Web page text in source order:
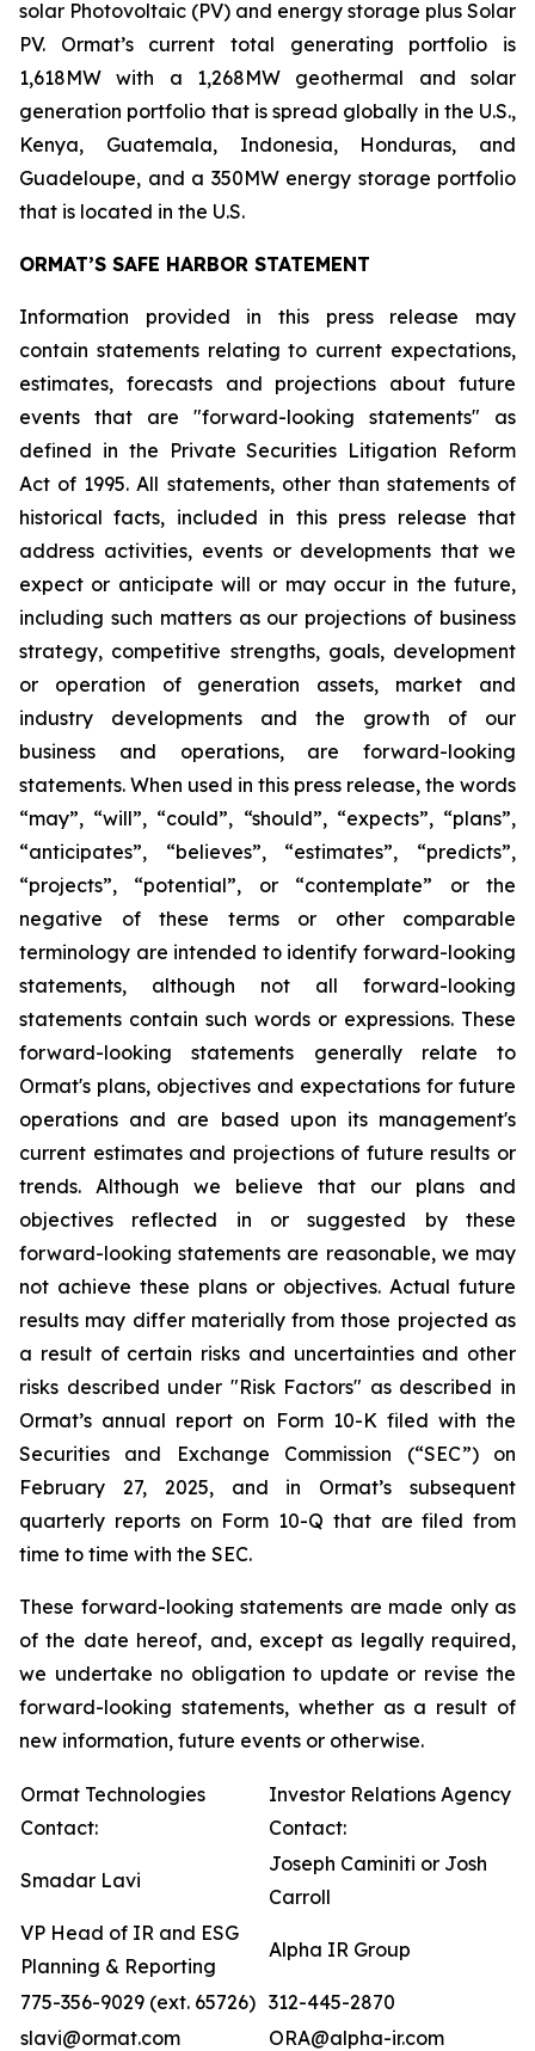
solar Photovoltaic (PV) and energy storage plus Solar
PV. Ormat’s current total generating portfolio is
1,618MW with a 1,268MW geothermal and solar
generation portfolio that is spread globally in the U.S.,
Kenya, Guatemala, Indonesia, Honduras, and
Guadeloupe, and a 350MW energy storage portfolio
that is located in the U.S.
ORMAT’S SAFE HARBOR STATEMENT
Information provided in this press release may
contain statements relating to current expectations,
estimates, forecasts and projections about future
events that are "forward-looking statements" as
defined in the Private Securities Litigation Reform
Act of 1995. All statements, other than statements of
historical facts, included in this press release that
address activities, events or developments that we
expect or anticipate will or may occur in the future,
including such matters as our projections of business
strategy, competitive strengths, goals, development
or operation of generation assets, market and
industry developments and the growth of our
business and operations, are forward-looking
statements. When used in this press release, the words
“may”, “will”, “could”, “should”, “expects”, “plans”,
“anticipates”, “believes”, “estimates”, “predicts”,
“projects”, “potential”, or “contemplate” or the
negative of these terms or other comparable
terminology are intended to identify forward-looking
statements, although not all forward-looking
statements contain such words or expressions. These
forward-looking statements generally relate to
Ormat's plans, objectives and expectations for future
operations and are based upon its management's
current estimates and projections of future results or
trends. Although we believe that our plans and
objectives reflected in or suggested by these
forward-looking statements are reasonable, we may
not achieve these plans or objectives. Actual future
results may differ materially from those projected as
a result of certain risks and uncertainties and other
risks described under "Risk Factors" as described in
Ormat’s annual report on Form 10-K filed with the
Securities and Exchange Commission (“SEC”) on
February 27, 2025, and in Ormat’s subsequent
quarterly reports on Form 10-Q that are filed from
time to time with the SEC.
These forward-looking statements are made only as
of the date hereof, and, except as legally required,
we undertake no obligation to update or revise the
forward-looking statements, whether as a result of
new information, future events or otherwise.
Ormat Technologies
Contact:
Investor Relations Agency
Contact:
Smadar Lavi
Joseph Caminiti or Josh
Carroll
VP Head of IR and ESG
Planning & Reporting
Alpha IR Group
775-356-9029 (ext. 65726) 312-445-2870
slavi@ormat.com
ORA@alpha-ir.com